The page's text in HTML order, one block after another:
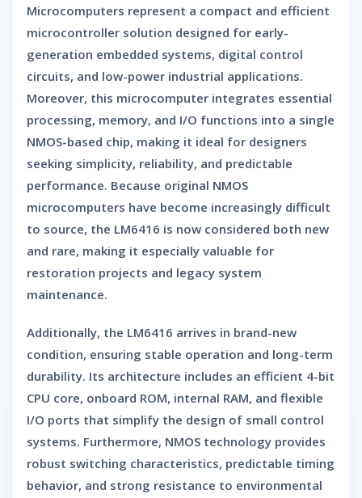
Microcomputers represent a compact and efficient
microcontroller solution designed for early-
generation embedded systems, digital control
circuits, and low-power industrial applications.
Moreover, this microcomputer integrates essential
processing, memory, and I/O functions into a single
NMOS-based chip, making it ideal for designers
seeking simplicity, reliability, and predictable
performance. Because original NMOS
microcomputers have become increasingly difficult
to source, the LM6416 is now considered both new
and rare, making it especially valuable for
restoration projects and legacy system
maintenance.
Additionally, the LM6416 arrives in brand-new
condition, ensuring stable operation and long-term
durability. Its architecture includes an efficient 4-bit
CPU core, onboard ROM, internal RAM, and flexible
I/O ports that simplify the design of small control
systems. Furthermore, NMOS technology provides
robust switching characteristics, predictable timing
behavior, and strong resistance to environmental